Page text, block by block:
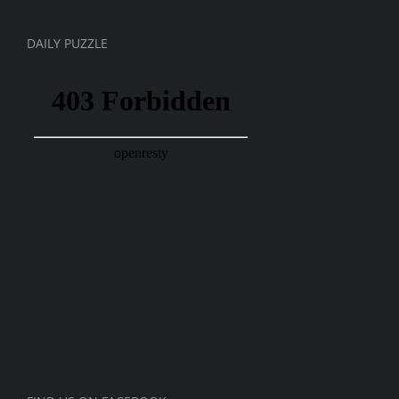
DAILY PUZZLE